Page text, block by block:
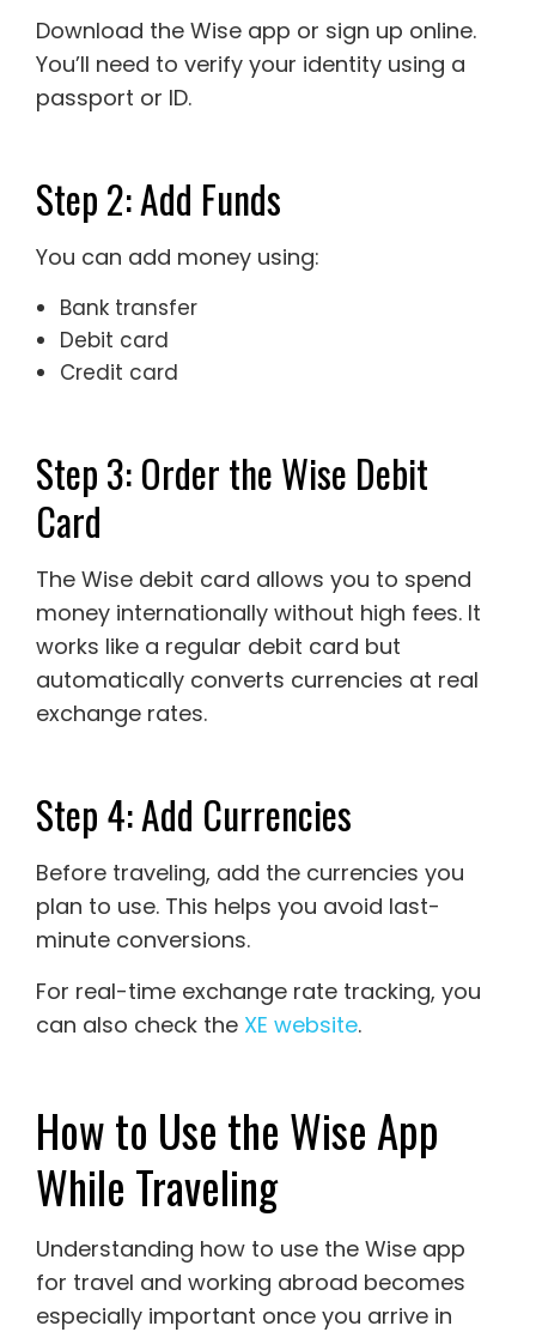
Download the Wise app or sign up online.
You’ll need to verify your identity using a
passport or ID.
Step 2: Add Funds
You can add money using:
Bank transfer
Debit card
Credit card
Step 3: Order the Wise Debit
Card
The Wise debit card allows you to spend
money internationally without high fees. It
works like a regular debit card but
automatically converts currencies at real
exchange rates.
Step 4: Add Currencies
Before traveling, add the currencies you
plan to use. This helps you avoid last-
minute conversions.
For real-time exchange rate tracking, you
can also check the XE website.
How to Use the Wise App
While Traveling
Understanding how to use the Wise app
for travel and working abroad becomes
especially important once you arrive in